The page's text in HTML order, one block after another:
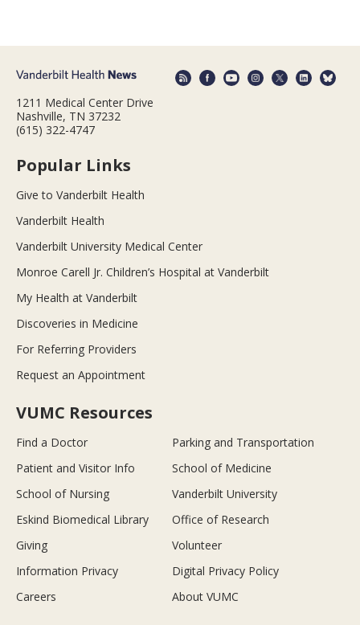
1211 Medical Center Drive
Nashville, TN 37232
(615) 322-4747
Popular Links
Give to Vanderbilt Health
Vanderbilt Health
Vanderbilt University Medical Center
Monroe Carell Jr. Children’s Hospital at Vanderbilt
My Health at Vanderbilt
Discoveries in Medicine
For Referring Providers
Request an Appointment
VUMC Resources
Find a Doctor
Parking and Transportation
Patient and Visitor Info
School of Medicine
School of Nursing
Vanderbilt University
Eskind Biomedical Library
Office of Research
Giving
Volunteer
Information Privacy
Digital Privacy Policy
Careers
About VUMC